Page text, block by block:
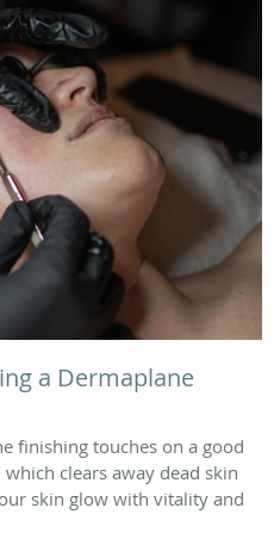
a Dermaplane
finishing touches on a good
clears away dead skin
skin glow with vitality and